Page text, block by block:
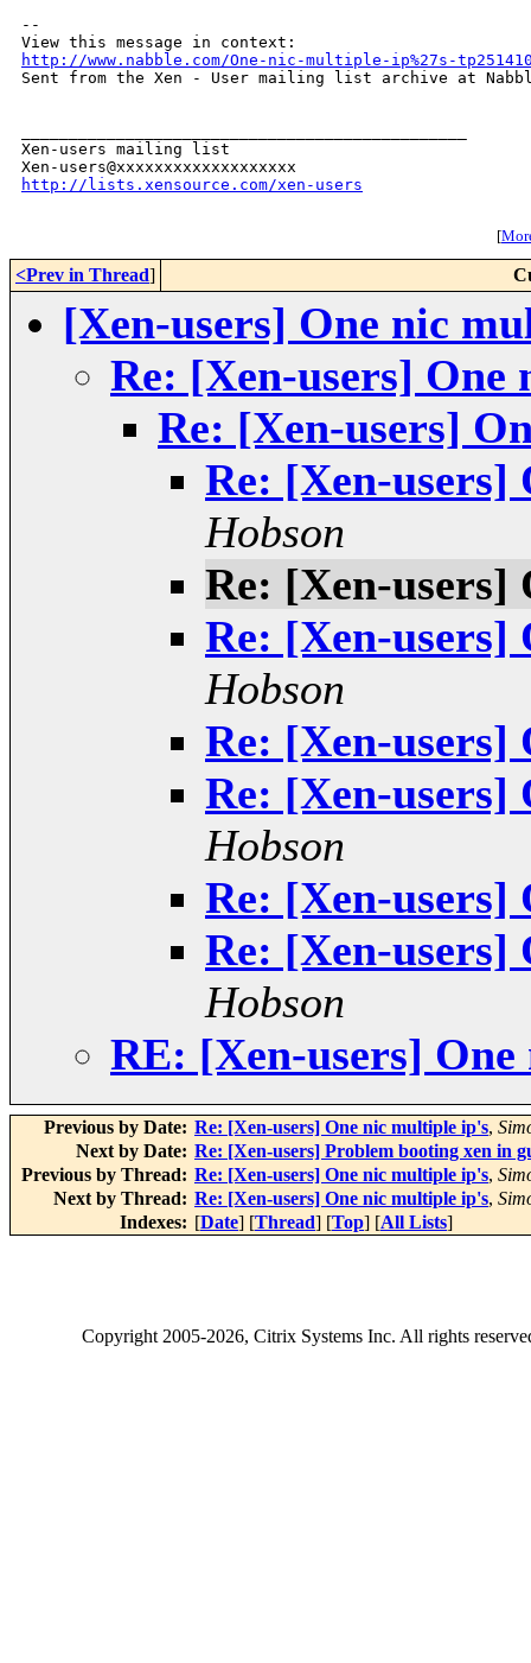
--
http://www.nabble.com/One-nic-multiple-ip%27s-
Sent from the Xen - User mailing list archive at
Xen-users mailing list
http://lists.xensource.com/xen-users
[
<Prev in Thread]
[Xen-users] One nic
Re: [Xen-users]
Re: [Xen-users]
Re: [Xen-
Hobson
Re: [Xen-
Re: [Xen-
Hobson
Re: [Xen-
Re: [Xen-
Hobson
Re: [Xen-
Re: [Xen-
Hobson
RE: [Xen-users]
Previous by Date: Re: [Xen-users] One nic multiple ip's,
Next by Date: Re: [Xen-users] Problem booting xen in
Previous by Thread: Re: [Xen-users] One nic multiple ip's,
Next by Thread: Re: [Xen-users] One nic multiple ip's,
Indexes: [Date] [Thread] [Top] [All Lists]
Copyright2005-2026, Citrix Systems Inc. All rights